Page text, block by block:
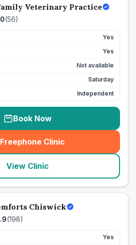
Veterinary Practice
(56)
Yes
Yes
Not available
Saturday
Independent
Book Now
Freephone Clinic
(seo_lab_card_freephone
View Clinic
Chiswick
(198)
Yes